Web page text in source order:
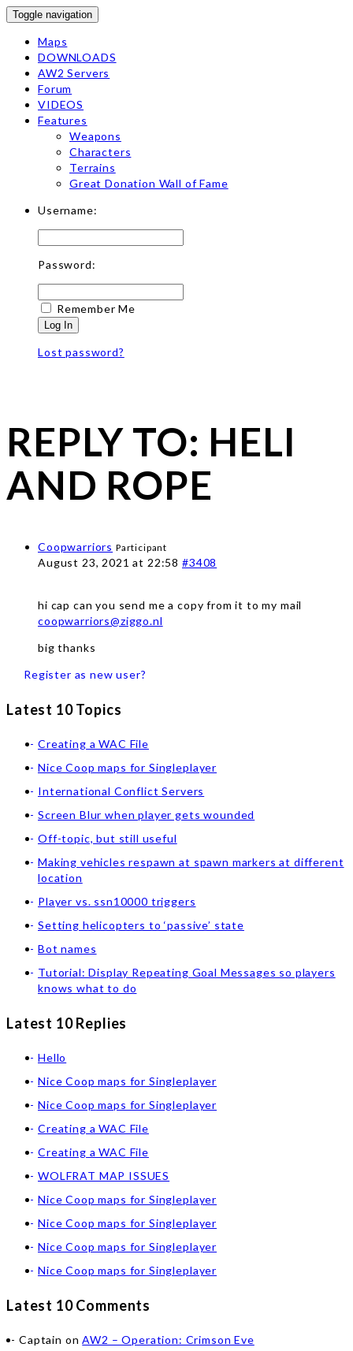
Toggle navigation
Maps
DOWNLOADS
AW2 Servers
Forum
VIDEOS
Features
Weapons
Characters
Terrains
Great Donation Wall of Fame
Username:
Password:
Remember Me
Log In
Lost password?
REPLY TO: HELI
AND ROPE
Coopwarriors Participant
August 23, 2021 at 22:58 #3408
hi cap can you send me a copy from it to my mail
coopwarriors@ziggo.nl
big thanks
Register as new user?
Latest 10 Topics
Creating a WAC File
Nice Coop maps for Singleplayer
International Conflict Servers
Screen Blur when player gets wounded
Off-topic, but still useful
Making vehicles respawn at spawn markers at different
location
Player vs. ssn10000 triggers
Setting helicopters to ‘passive’ state
Bot names
Tutorial: Display Repeating Goal Messages so players
knows what to do
Latest 10 Replies
Hello
Nice Coop maps for Singleplayer
Nice Coop maps for Singleplayer
Creating a WAC File
Creating a WAC File
WOLFRAT MAP ISSUES
Nice Coop maps for Singleplayer
Nice Coop maps for Singleplayer
Nice Coop maps for Singleplayer
Nice Coop maps for Singleplayer
Latest 10 Comments
Captain onAW2 – Operation: Crimson Eve